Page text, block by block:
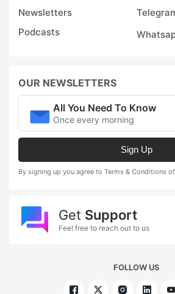
Newsletters
Podcasts
OUR NEWSLETTERS
All You Need To Know
Once every morning
Sign Up
By signing up you agree to Terms & Conditions
Get Support
Feel free to reach out to us
FOLLOW US